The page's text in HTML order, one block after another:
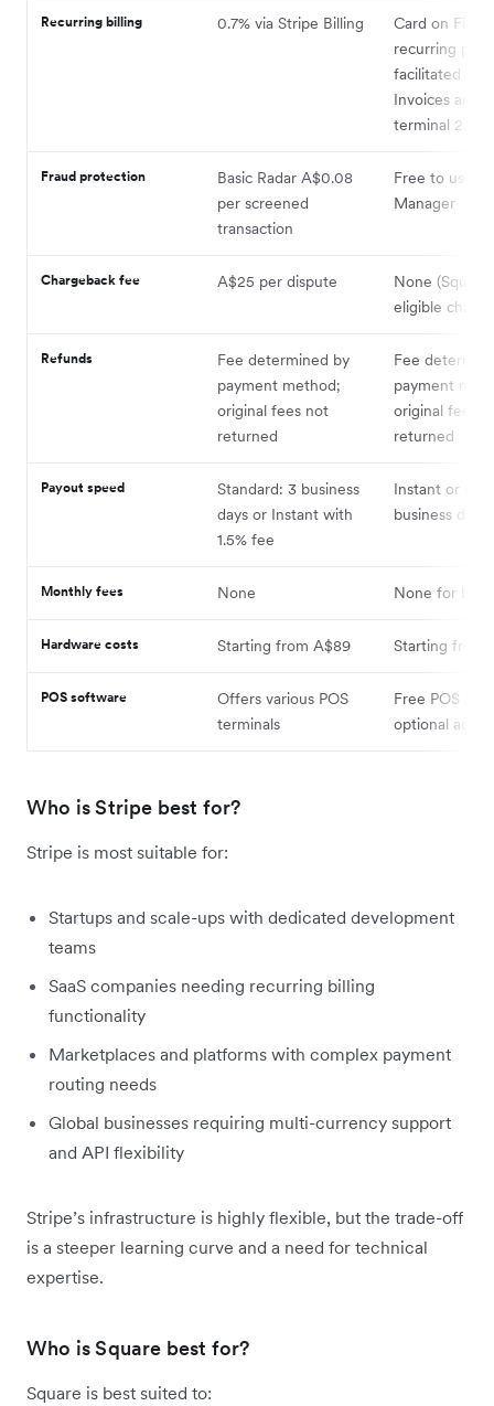
Recurring billing 0.7% via Stripe Billing
Card on File
recurring
facilitated via
Invoices and
terminal 2.2%
Fraud protection
Basic Radar A$0.08
per screened
transaction
Free to use
Manager
Chargeback fee A$25 per dispute
None
eligible
Refunds
Fee determined by
payment method;
original fees not
returned
Fee
payment
original fees
returned
Payout speed
Standard: 3 business
days or Instant with
1.5% fee
Instant or next
business day
Monthly fees None None for
Hardware costs Starting from A$89 Starting from
POS software
Offers various POS
terminals
Free POS
optional add-
Who is Stripe best for?
Stripe is most suitable for:
Startups and scale-ups with dedicated development
teams
SaaS companies needing recurring billing
functionality
Marketplaces and platforms with complex payment
routing needs
Global businesses requiring multi-currency support
and API flexibility
Stripe’s infrastructure is highly flexible, but the trade-off
is a steeper learning curve and a need for technical
expertise.
Who is Square best for?
Square is best suited to: